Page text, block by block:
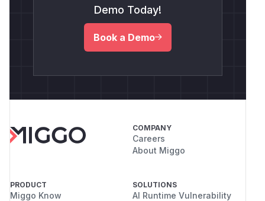
Demo Today!
Book a Demo
COMPANY
Careers
About Miggo
PRODUCT
Miggo Know
SOLUTIONS
AI Runtime Vulnerability